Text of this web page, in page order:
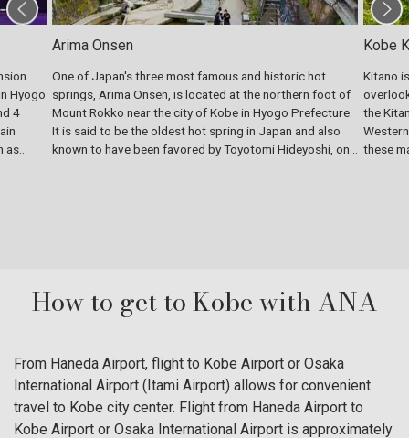
Hyogo
4
as
Arima Onsen
One of Japan's three most famous and historic hot
springs, Arima Onsen, is located at the northern foot of
Mount Rokko near the city of Kobe in Hyogo Prefecture.
It is said to be the oldest hot spring in Japan and also
known to have been favored by Toyotomi Hideyoshi, one
Kobe
Kitano
the
these
How to get to Kobe with ANA
From Haneda Airport, flight to Kobe Airport or Osaka
International Airport (Itami Airport) allows for convenient
travel to Kobe city center. Flight from Haneda Airport to
Kobe Airport or Osaka International Airport is approximately